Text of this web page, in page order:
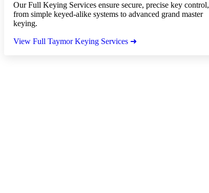
Our Full Keying Services ensure secure, precise key control,
from simple keyed-alike systems to advanced grand master
keying.
View Full Taymor Keying Services ➜